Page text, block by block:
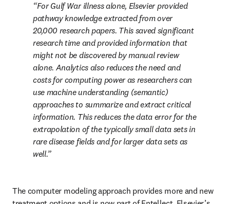
For Gulf War illness alone, Elsevier provided
pathway knowledge extracted from over
20,000 research papers. This saved significant
research time and provided information that
might not be discovered by manual review
alone. Analytics also reduces the need and
costs for computing power as researchers can
use machine understanding (semantic)
approaches to summarize and extract critical
information. This reduces the data error for the
extrapolation of the typically small data sets in
rare disease fields and for larger data sets as
well.
The computer modeling approach provides more and new